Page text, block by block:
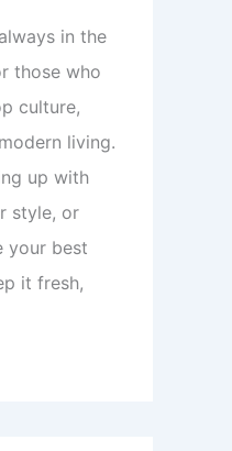
in the
those who
culture,
living.
up with
style, or
your best
it fresh,